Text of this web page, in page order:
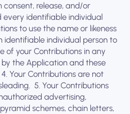
consent, release, and/or
every identifiable individual
to use the name or likeness
identifiable individual person to
of your Contributions in any
the Application and these
Your Contributions are not
5. Your Contributions
advertising,
schemes, chain letters,